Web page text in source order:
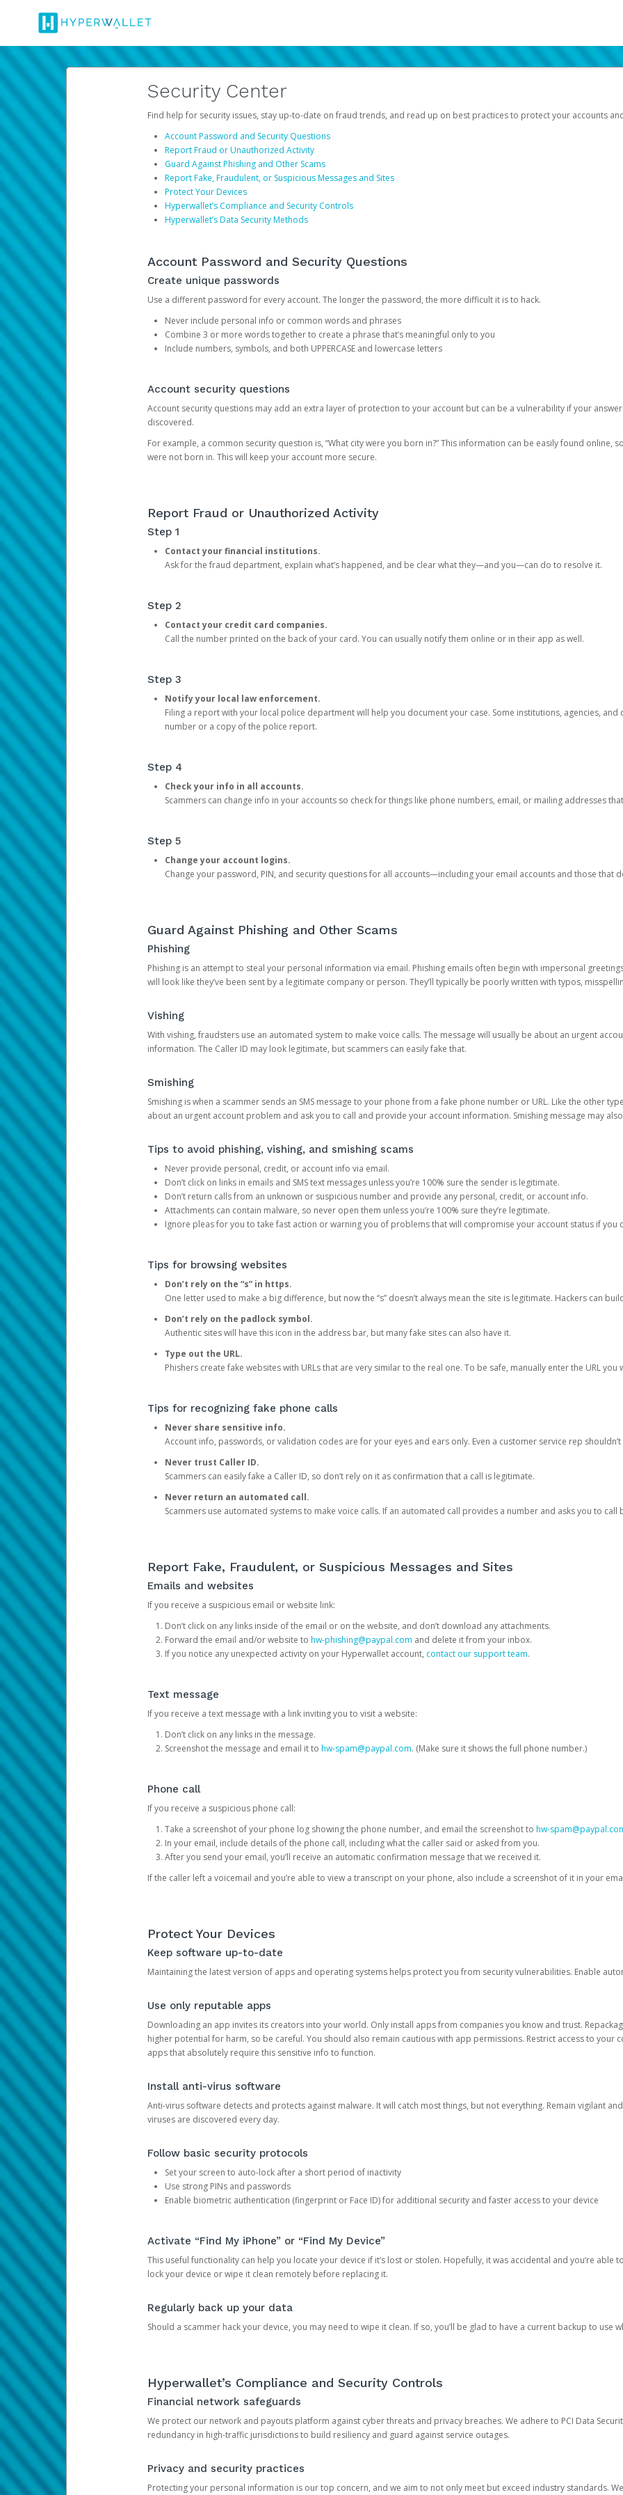
Security Center
Find help for security issues, stay up-to-date on fraud trends, and read up on best practices to protect your accounts
Account Password and Security Questions
Report Fraud or Unauthorized Activity
Guard Against Phishing and Other Scams
Report Fake, Fraudulent, or Suspicious Messages and Sites
Protect Your Devices
Hyperwallet’s Compliance and Security Controls
Hyperwallet’s Data Security Methods
Account Password and Security Questions
Create unique passwords
Use a different password for every account. The longer the password, the more difficult it is to hack.
Never include personal info or common words and phrases
Combine 3 or more words together to create a phrase that’s meaningful only to you
Include numbers, symbols, and both UPPERCASE and lowercase letters
Account security questions
Account security questions may add an extra layer of protection to your account but can be a vulnerability if your
discovered.
For example, a common security question is, “What city were you born in?” This information can be easily found online,
were not born in. This will keep your account more secure.
Report Fraud or Unauthorized Activity
Step 1
Contact your financial institutions.
Ask for the fraud department, explain what’s happened, and be clear what they—and you—can do to resolve it.
Step 2
Contact your credit card companies.
Call the number printed on the back of your card. You can usually notify them online or in their app as well.
Step 3
Notify your local law enforcement.
Filing a report with your local police department will help you document your case. Some institutions, agencies,
number or a copy of the police report.
Step 4
Check your info in all accounts.
Scammers can change info in your accounts so check for things like phone numbers, email, or mailing addresses
Step 5
Change your account logins.
Change your password, PIN, and security questions for all accounts—including your email accounts and those that
Guard Against Phishing and Other Scams
Phishing
Phishing is an attempt to steal your personal information via email. Phishing emails often begin with impersonal
will look like they’ve been sent by a legitimate company or person. They’ll typically be poorly written with typos,
Vishing
With vishing, fraudsters use an automated system to make voice calls. The message will usually be about an urgent
information. The Caller ID may look legitimate, but scammers can easily fake that.
Smishing
Smishing is when a scammer sends an SMS message to your phone from a fake phone number or URL. Like the other
about an urgent account problem and ask you to call and provide your account information. Smishing message may
Tips to avoid phishing, vishing, and smishing scams
Never provide personal, credit, or account info via email.
Don’t click on links in emails and SMS text messages unless you’re 100% sure the sender is legitimate.
Don’t return calls from an unknown or suspicious number and provide any personal, credit, or account info.
Attachments can contain malware, so never open them unless you’re 100% sure they’re legitimate.
Ignore pleas for you to take fast action or warning you of problems that will compromise your account status if you
Tips for browsing websites
Don’t rely on the “s” in https.
One letter used to make a big difference, but now the “s” doesn’t always mean the site is legitimate. Hackers can
Don’t rely on the padlock symbol.
Authentic sites will have this icon in the address bar, but many fake sites can also have it.
Type out the URL.
Phishers create fake websites with URLs that are very similar to the real one. To be safe, manually enter the URL you
Tips for recognizing fake phone calls
Never share sensitive info.
Account info, passwords, or validation codes are for your eyes and ears only. Even a customer service rep
Never trust Caller ID.
Scammers can easily fake a Caller ID, so don’t rely on it as confirmation that a call is legitimate.
Never return an automated call.
Scammers use automated systems to make voice calls. If an automated call provides a number and asks you to call
Report Fake, Fraudulent, or Suspicious Messages and Sites
Emails and websites
If you receive a suspicious email or website link:
Don’t click on any links inside of the email or on the website, and don’t download any attachments.
Forward the email and/or website to hw-phishing@paypal.com and delete it from your inbox.
If you notice any unexpected activity on your Hyperwallet account, contact our support team.
Text message
If you receive a text message with a link inviting you to visit a website:
Don’t click on any links in the message.
Screenshot the message and email it to hw-spam@paypal.com. (Make sure it shows the full phone number.)
Phone call
If you receive a suspicious phone call:
Take a screenshot of your phone log showing the phone number, and email the screenshot to hw-
In your email, include details of the phone call, including what the caller said or asked from you.
After you send your email, you’ll receive an automatic confirmation message that we received it.
If the caller left a voicemail and you’re able to view a transcript on your phone, also include a screenshot of it in your
Protect Your Devices
Keep software up-to-date
Maintaining the latest version of apps and operating systems helps protect you from security vulnerabilities. Enable
Use only reputable apps
Downloading an app invites its creators into your world. Only install apps from companies you know and trust.
higher potential for harm, so be careful. You should also remain cautious with app permissions. Restrict access to your
apps that absolutely require this sensitive info to function.
Install anti-virus software
Anti-virus software detects and protects against malware. It will catch most things, but not everything. Remain vigilant
viruses are discovered every day.
Follow basic security protocols
Set your screen to auto-lock after a short period of inactivity
Use strong PINs and passwords
Enable biometric authentication (fingerprint or Face ID) for additional security and faster access to your device
Activate “Find My iPhone” or “Find My Device”
This useful functionality can help you locate your device if it’s lost or stolen. Hopefully, it was accidental and you’re able
lock your device or wipe it clean remotely before replacing it.
Regularly back up your data
Should a scammer hack your device, you may need to wipe it clean. If so, you’ll be glad to have a current backup to use
Hyperwallet’s Compliance and Security Controls
Financial network safeguards
We protect our network and payouts platform against cyber threats and privacy breaches. We adhere to PCI Data
redundancy in high-traffic jurisdictions to build resiliency and guard against service outages.
Privacy and security practices
Protecting your personal information is our top concern, and we aim to not only meet but exceed industry standards.